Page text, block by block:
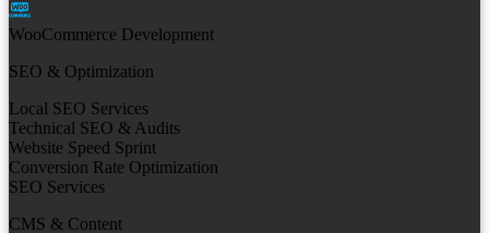
WooCommerce Development
SEO & Optimization
Local SEO Services
Technical SEO & Audits
Website Speed Sprint
Conversion Rate Optimization
SEO Services
CMS & Content